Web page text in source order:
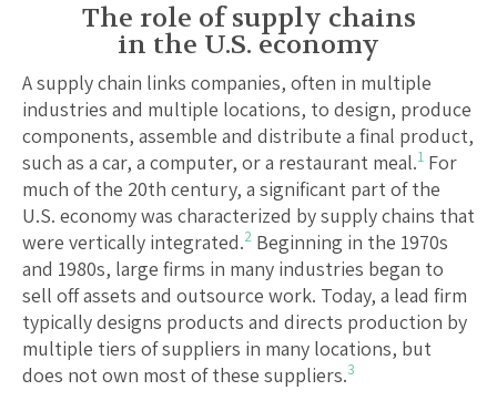
The role of supply chains
in the U.S. economy
A supply chain links companies, often in multiple
industries and multiple locations, to design, produce
components, assemble and distribute a final product,
such as a car, a computer, or a restaurant meal.1 For
much of the 20th century, a significant part of the
U.S. economy was characterized by supply chains that
were vertically integrated.2 Beginning in the 1970s
and 1980s, large firms in many industries began to
sell off assets and outsource work. Today, a lead firm
typically designs products and directs production by
multiple tiers of suppliers in many locations, but
does not own most of these suppliers.3